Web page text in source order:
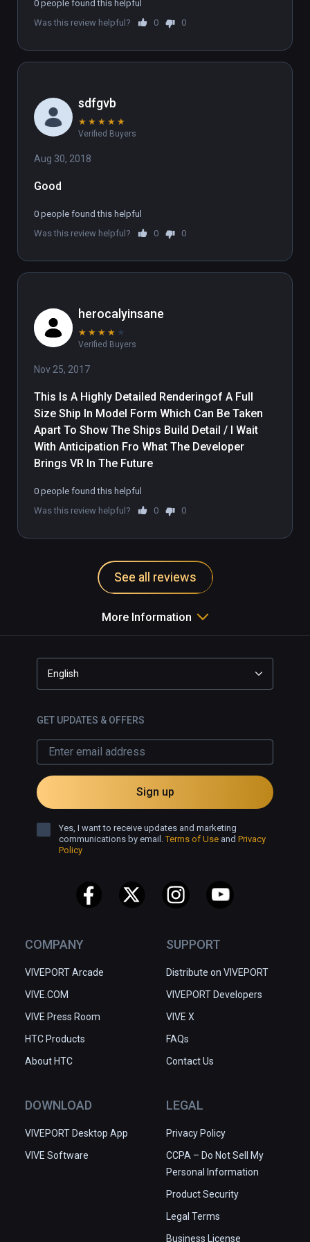
a07d-441e-a5bb-f07ab789b25a )
(also playable on Oculus Rift)
0 people found this helpful
Was this review helpful?
0 0
sdfgvb
★ ★ ★ ★ ★
Verified Buyers
Aug 30, 2018
Good
0 people found this helpful
Was this review helpful?
0 0
herocalyinsane
★ ★ ★ ★ ★
Verified Buyers
Nov 25, 2017
This Is A Highly Detailed Renderingof A Full
Size Ship In Model Form Which Can Be Taken
Apart To Show The Ships Build Detail / I Wait
With Anticipation Fro What The Developer
Brings VR In The Future
0 people found this helpful
Was this review helpful?
0 0
See all reviews
More Information
COMPANY
VIVEPORT Arcade
VIVE.COM
VIVE Press Room
HTC Products
About HTC
SUPPORT
Distribute on VIVEPORT
VIVEPORT Developers
VIVE X
FAQs
Contact Us
DOWNLOAD
VIVEPORT Desktop App
VIVE Software
LEGAL
Privacy Policy
CCPA – Do Not Sell My
Personal Information
Product Security
Legal Terms
Business License
English
GET UPDATES & OFFERS
Sign up
Yes, I want to receive updates and marketing
communications by email.Terms of Use and Privacy
Policy